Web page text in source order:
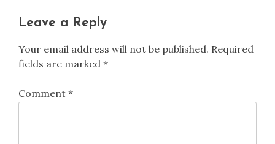
Leave a Reply
Your email address will not be published. Required
fields are marked *
Comment *